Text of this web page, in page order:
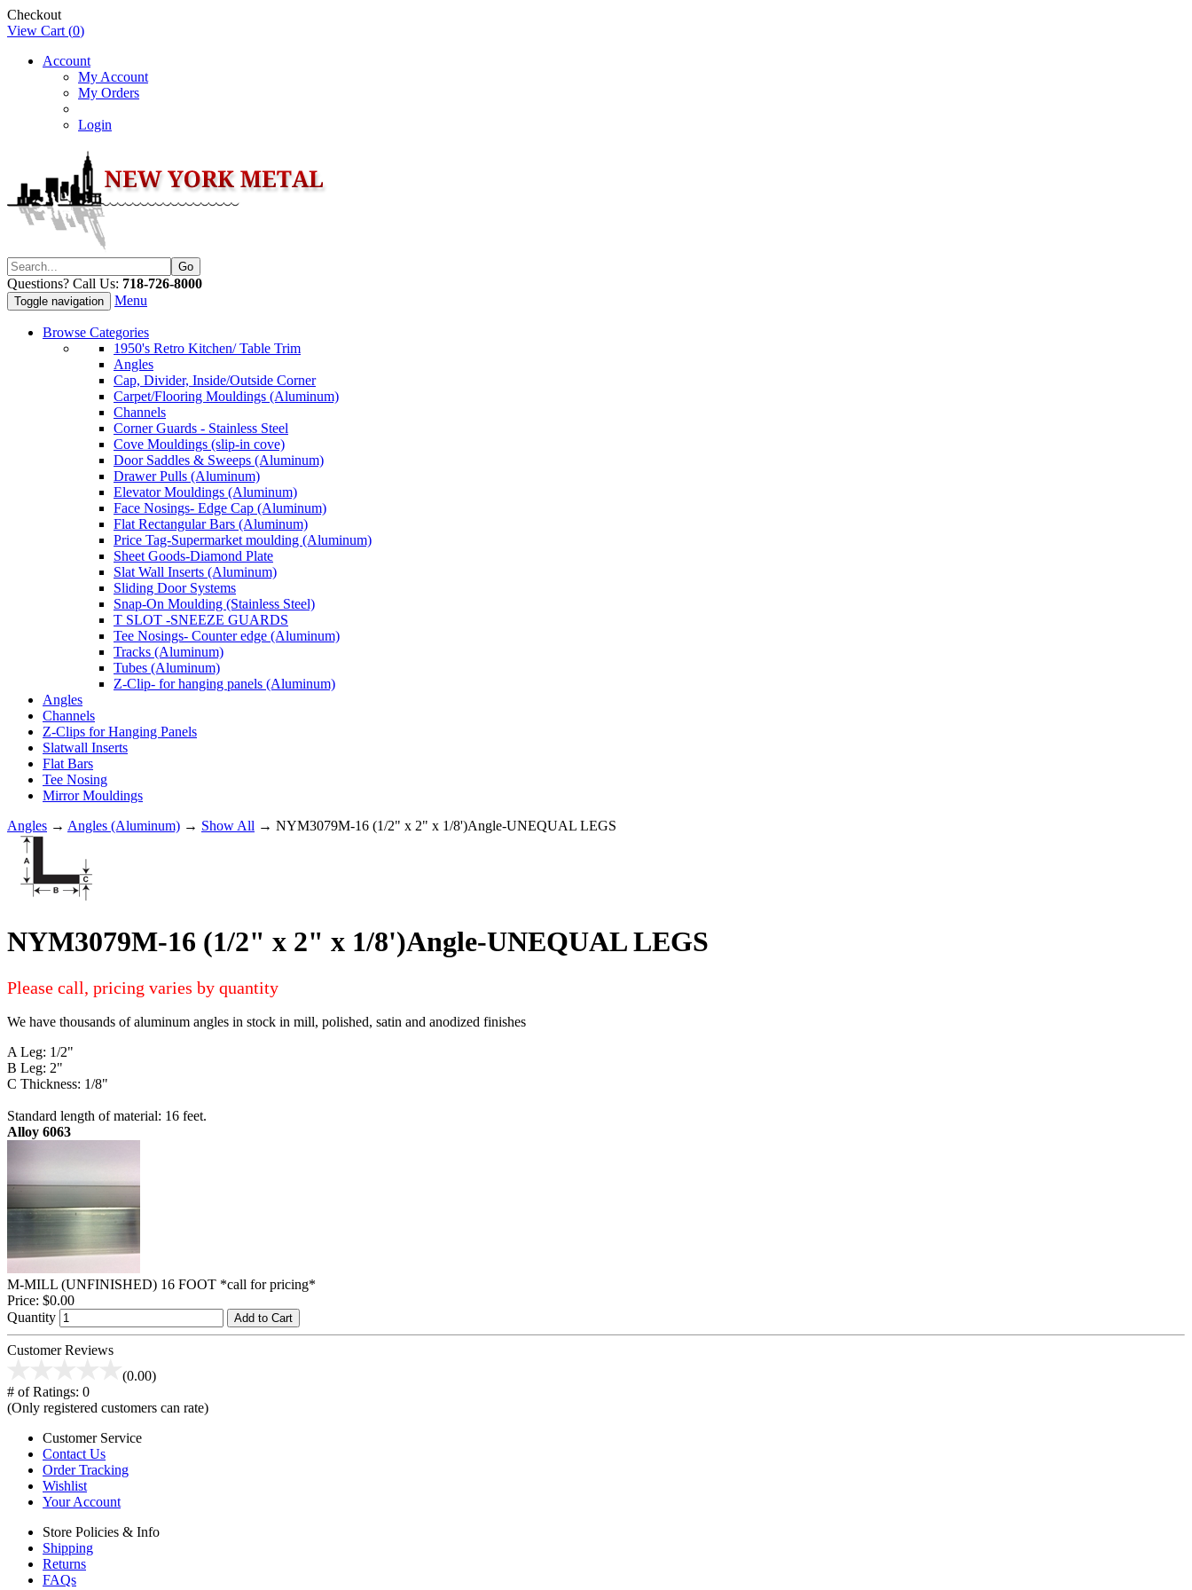
Checkout
View Cart (0)
Account
My Account
My Orders
Login
Questions? Call Us: 718-726-8000
Toggle navigation Menu
Browse Categories
1950's Retro Kitchen/ Table Trim
Angles
Cap, Divider, Inside/Outside Corner
Carpet/Flooring Mouldings (Aluminum)
Channels
Corner Guards - Stainless Steel
Cove Mouldings (slip-in cove)
Door Saddles & Sweeps (Aluminum)
Drawer Pulls (Aluminum)
Elevator Mouldings (Aluminum)
Face Nosings- Edge Cap (Aluminum)
Flat Rectangular Bars (Aluminum)
Price Tag-Supermarket moulding (Aluminum)
Sheet Goods-Diamond Plate
Slat Wall Inserts (Aluminum)
Sliding Door Systems
Snap-On Moulding (Stainless Steel)
T SLOT -SNEEZE GUARDS
Tee Nosings- Counter edge (Aluminum)
Tracks (Aluminum)
Tubes (Aluminum)
Z-Clip- for hanging panels (Aluminum)
Angles
Channels
Z-Clips for Hanging Panels
Slatwall Inserts
Flat Bars
Tee Nosing
Mirror Mouldings
Angles → Angles (Aluminum) → Show All → NYM3079M-16 (1/2" x 2" x 1/8')Angle-UNEQUAL LEGS
NYM3079M-16 (1/2" x 2" x 1/8')Angle-UNEQUAL LEGS
Please call, pricing varies by quantity
We have thousands of aluminum angles in stock in mill, polished, satin and anodized finishes
A Leg: 1/2"
B Leg: 2"
C Thickness: 1/8"
Standard length of material: 16 feet.
Alloy 6063
M-MILL (UNFINISHED) 16 FOOT *call for pricing*
Price: $0.00
Quantity
Add to Cart
Customer Reviews
(0.00)
# of Ratings: 0
(Only registered customers can rate)
Customer Service
Contact Us
Order Tracking
Wishlist
Your Account
Store Policies & Info
Shipping
Returns
FAQs